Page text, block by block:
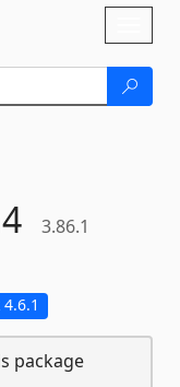
3.86.1
package